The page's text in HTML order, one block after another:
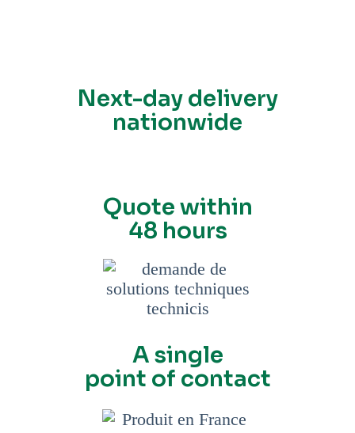
Next-day delivery
nationwide
Quote within
48 hours
A single
point of contact